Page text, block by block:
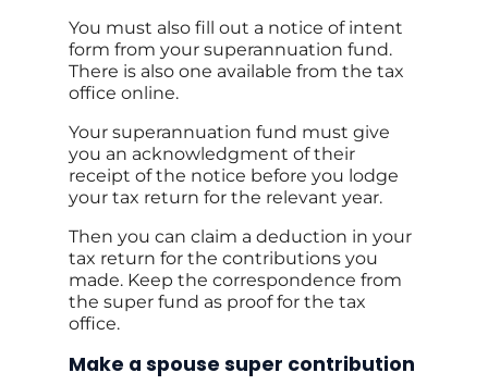
You must also fill out a notice of intent
form from your superannuation fund.
There is also one available from the tax
office online.
Your superannuation fund must give
you an acknowledgment of their
receipt of the notice before you lodge
your tax return for the relevant year.
Then you can claim a deduction in your
tax return for the contributions you
made. Keep the correspondence from
the super fund as proof for the tax
office.
Make a spouse super contribution